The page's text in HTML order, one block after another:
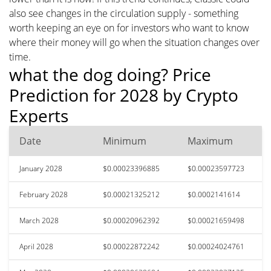
also see changes in the circulation supply - something
worth keeping an eye on for investors who want to know
where their money will go when the situation changes over
time.
what the dog doing? Price
Prediction for 2028 by Crypto
Experts
Date Minimum Maximum
January 2028 $0.00023396885 $0.00023597723
February 2028 $0.00021325212 $0.0002141614
March 2028 $0.00020962392 $0.00021659498
April 2028 $0.00022872242 $0.00024024761